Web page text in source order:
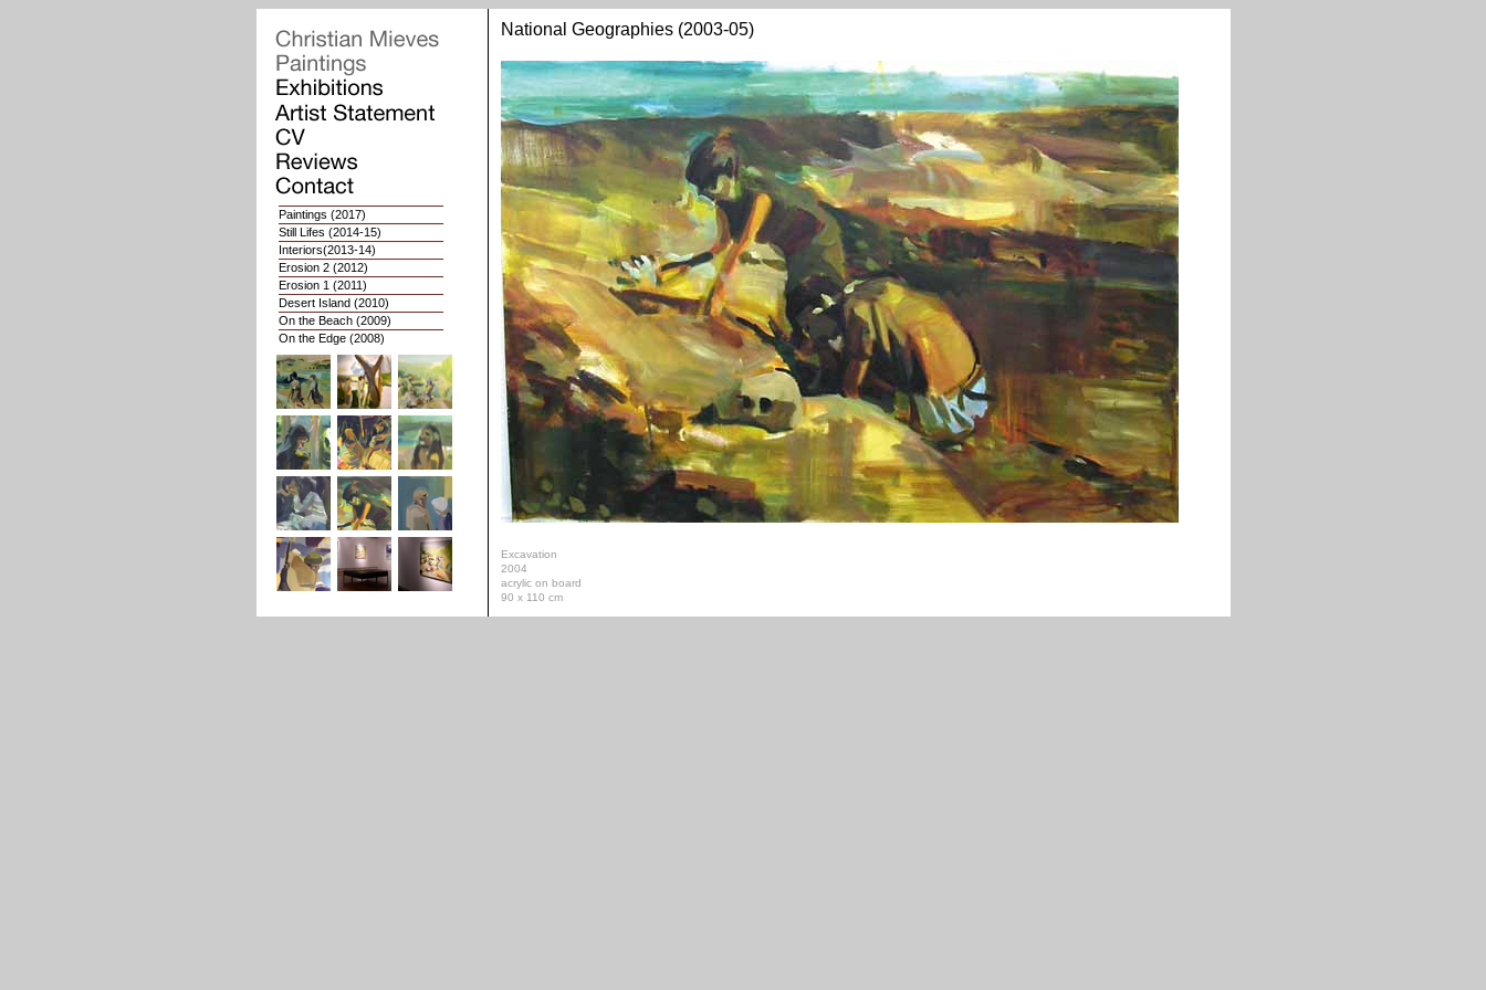
Paintings (2017)
Still Lifes (2014-15)
Interiors(2013-14)
Erosion 2 (2012)
Erosion 1 (2011)
Desert Island (2010)
On the Beach (2009)
On the Edge (2008)
Whoops of Joy (2007)
Nat. Geographies 2 (2006)
Nat. Geographies 1 (03-05)
Interiors (2002-03)
Portaits (1998-2001)
National Geographies (2003-05)
Excavation
2004
acrylic on board
90 x 110 cm